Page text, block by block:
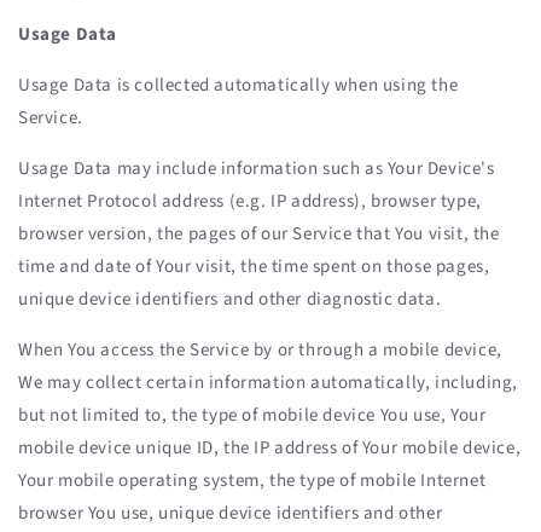
Usage Data
Usage Data is collected automatically when using the
Service.
Usage Data may include information such as Your Device's
Internet Protocol address (e.g. IP address), browser type,
browser version, the pages of our Service that You visit, the
time and date of Your visit, the time spent on those pages,
unique device identifiers and other diagnostic data.
When You access the Service by or through a mobile device,
We may collect certain information automatically, including,
but not limited to, the type of mobile device You use, Your
mobile device unique ID, the IP address of Your mobile device,
Your mobile operating system, the type of mobile Internet
browser You use, unique device identifiers and other